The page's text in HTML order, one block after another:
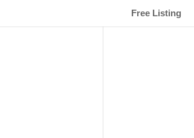
Free Listing